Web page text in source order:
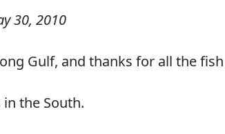
30, 2010
Gulf, and thanks for all the fish
in the South.